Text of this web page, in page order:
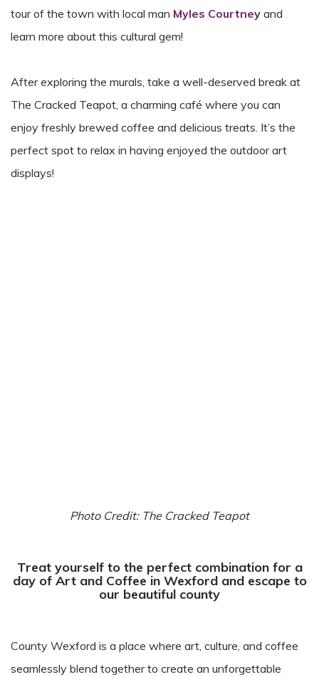
tour of the town with local man Myles Courtney and
learn more about this cultural gem!
After exploring the murals, take a well-deserved break at
The Cracked Teapot, a charming café where you can
enjoy freshly brewed coffee and delicious treats. It’s the
perfect spot to relax in having enjoyed the outdoor art
displays!
Photo Credit: The Cracked Teapot
Treat yourself to the perfect combination for a
day of Art and Coffee in Wexford and escape to
our beautiful county
County Wexford is a place where art, culture, and coffee
seamlessly blend together to create an unforgettable